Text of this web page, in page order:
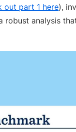
out part 1 here),
robust analysis